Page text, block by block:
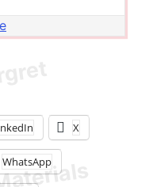
X
WhatsApp